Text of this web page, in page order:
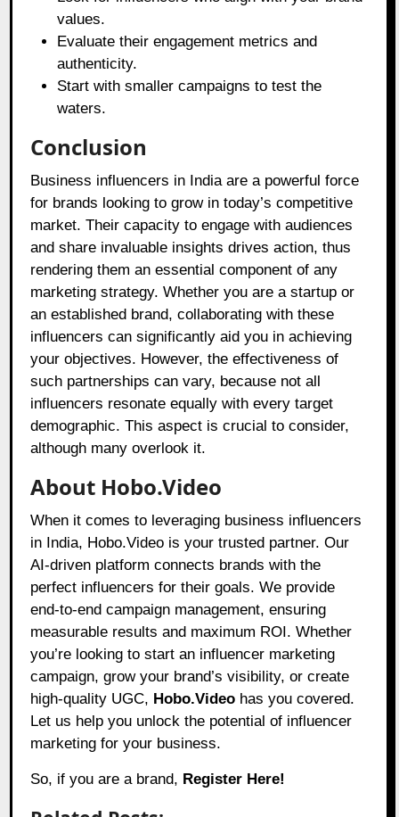
values.
Evaluate their engagement metrics and
authenticity.
Start with smaller campaigns to test the
waters.
Conclusion
Business influencers in India are a powerful force
for brands looking to grow in today’s competitive
market. Their capacity to engage with audiences
and share invaluable insights drives action, thus
rendering them an essential component of any
marketing strategy. Whether you are a startup or
an established brand, collaborating with these
influencers can significantly aid you in achieving
your objectives. However, the effectiveness of
such partnerships can vary, because not all
influencers resonate equally with every target
demographic. This aspect is crucial to consider,
although many overlook it.
About Hobo.Video
When it comes to leveraging business influencers
in India, Hobo.Video is your trusted partner. Our
AI-driven platform connects brands with the
perfect influencers for their goals. We provide
end-to-end campaign management, ensuring
measurable results and maximum ROI. Whether
you’re looking to start an influencer marketing
campaign, grow your brand’s visibility, or create
high-quality UGC, Hobo.Video has you covered.
Let us help you unlock the potential of influencer
marketing for your business.
So, if you are a brand, Register Here!